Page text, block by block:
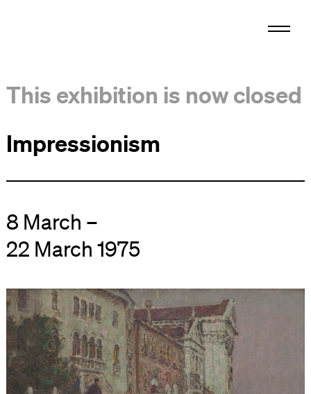
This exhibition is now closed
Impressionism
8 March –
22 March 1975